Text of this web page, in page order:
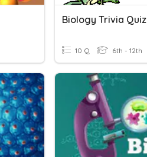
Biology Trivia Quiz
10 Q 6th - 12th